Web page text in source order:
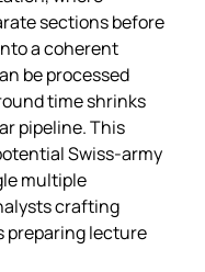
sections before
a coherent
be processed
time shrinks
pipeline. This
Swiss‑army
multiple
crafting
preparing lecture